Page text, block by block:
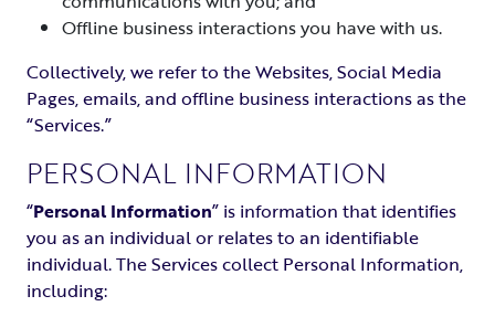
Offline business interactions you have with us.
Collectively, we refer to the Websites, Social Media
Pages, emails, and offline business interactions as the
“Services.”
PERSONAL INFORMATION
“Personal Information” is information that identifies
you as an individual or relates to an identifiable
individual. The Services collect Personal Information,
including: